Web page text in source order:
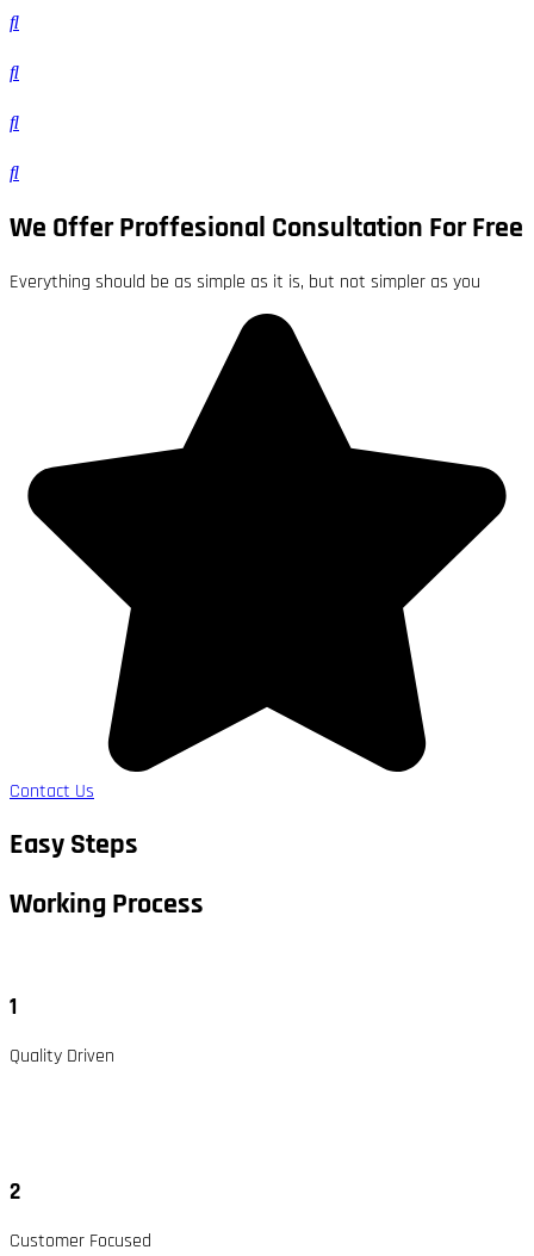
We Offer Proffesional Consultation For Free
Everything should be as simple as it is, but not simpler as you
Contact Us
Easy Steps
Working Process​
1
Quality Driven
2
Customer Focused